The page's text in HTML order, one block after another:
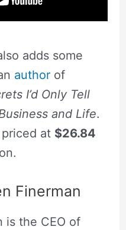
adds some
authorof
I’d Only Tell
and Life.
at $26.84
Finerman
is the CEO of